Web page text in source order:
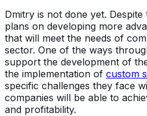
Dmitry is not done yet.
plans on developing more
that will meet the needs of
sector. One of the ways
support the development of
the implementation of custom
specific challenges they face
companies will be able to
and profitability.